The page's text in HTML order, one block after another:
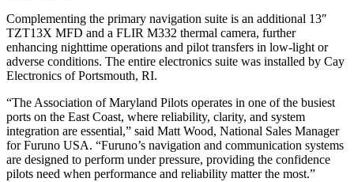
Complementing the primary navigation suite is an additional 13″
TZT13X MFD and a FLIR M332 thermal camera, further
enhancing nighttime operations and pilot transfers in low-light or
adverse conditions. The entire electronics suite was installed by Cay
Electronics of Portsmouth, RI.
“The Association of Maryland Pilots operates in one of the busiest
ports on the East Coast, where reliability, clarity, and system
integration are essential,” said Matt Wood, National Sales Manager
for Furuno USA. “Furuno’s navigation and communication systems
are designed to perform under pressure, providing the confidence
pilots need when performance and reliability matter the most.”